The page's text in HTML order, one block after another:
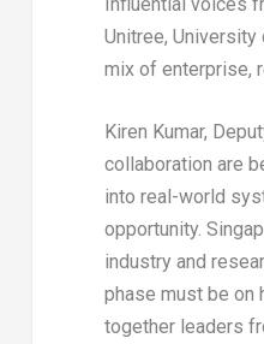
Unitree,
mix of enterprise,
Kiren Kumar,
collaboration are
into real-world
opportunity.
industry and
phase must be on
together leaders